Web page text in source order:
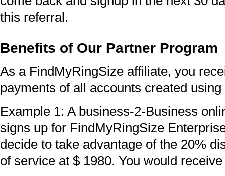
this referral.
Benefits of Our Partner Program
As a FindMyRingSize affiliate, you
payments of all accounts created
Example 1: A business-2-Business
signs up for FindMyRingSize
decide to take advantage of the 20%
of service at $ 1980. You would